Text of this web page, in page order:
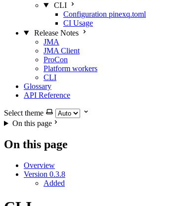
CLI
Configuration pinexq.toml
CI Usage
Release Notes
JMA
JMA Client
ProCon
Platform workers
CLI
Glossary
API Reference
Select theme
On this page
On this page
Overview
Version 0.3.8
Added